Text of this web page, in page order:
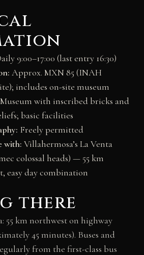
9:00–17:00 (last entry 16:30)
Approx. MXN 85 (INAH
includes on-site museum
Museum with inscribed bricks and
basic facilities
Freely permitted
with: Villahermosa’s La Venta
colossal heads) — 55 km
easy day combination
there
55 km northwest on highway
45 minutes). Buses and
from the first-class bus